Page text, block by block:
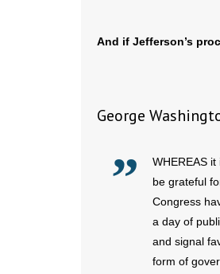
And if Jefferson’s
George
WHEREAS
be grateful
Congress
a day of
and signal
form of